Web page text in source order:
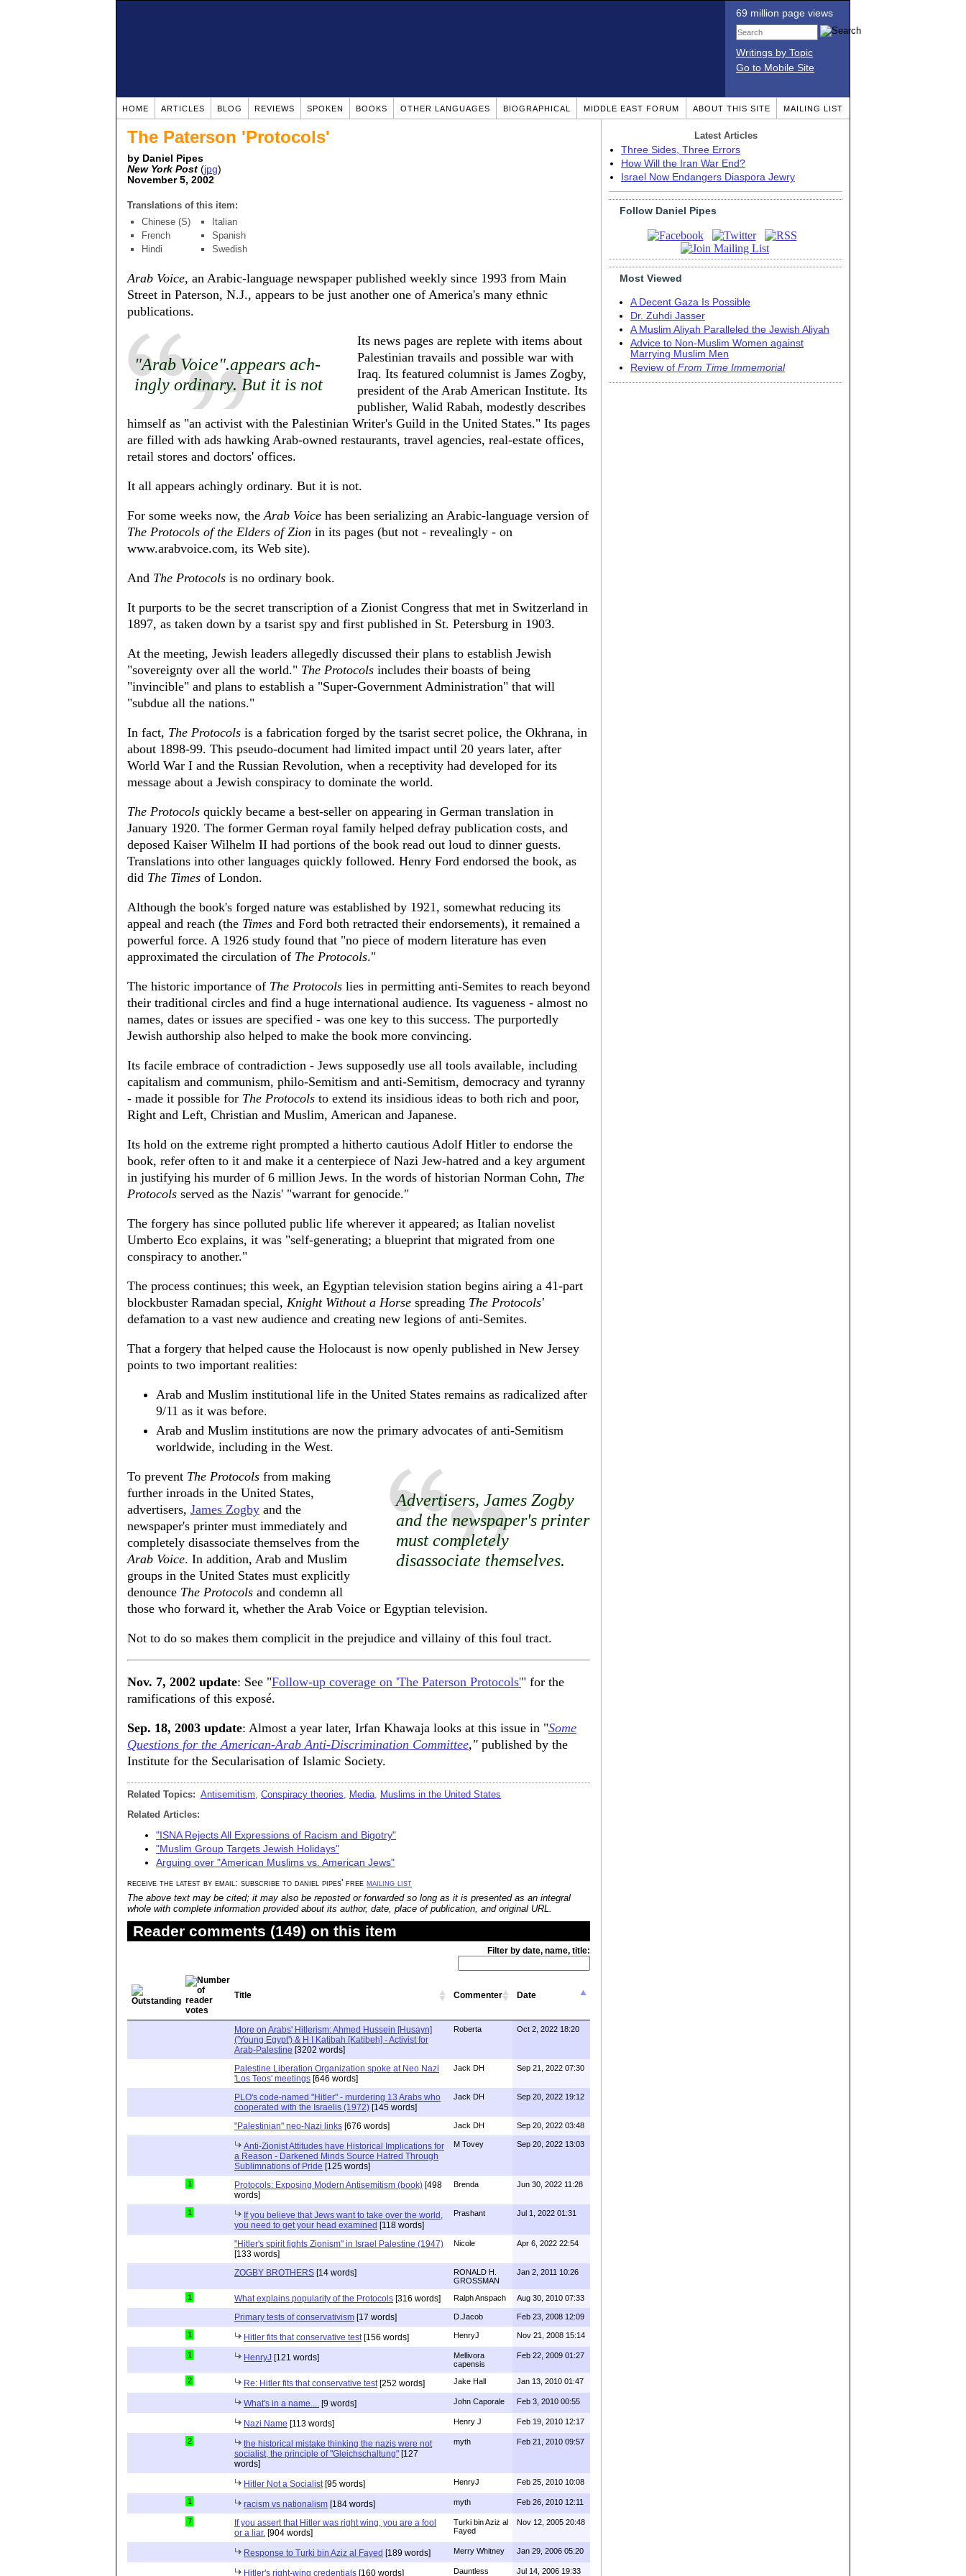
69 million page views
Writings by Topic
Go to Mobile Site
HOME ARTICLES BLOG REVIEWS SPOKEN BOOKS OTHER LANGUAGES BIOGRAPHICAL MIDDLE EAST FORUM ABOUT THIS SITE MAILING LIST
The Paterson 'Protocols'
by Daniel Pipes
New York Post (jpg)
November 5, 2002
Translations of this item:
Chinese (S)
French
Hindi
Italian
Spanish
Swedish
Arab Voice, an Arabic-language newspaper published weekly since 1993 from Main
Street in Paterson, N.J., appears to be just another one of America's many ethnic
publications.
"Arab Voice".appears ach-
ingly ordinary. But it is not
Its news pages are replete with items about
Palestinian travails and possible war with
Iraq. Its featured columnist is James Zogby,
president of the Arab American Institute. Its
publisher, Walid Rabah, modestly describes
himself as "an activist with the Palestinian Writer's Guild in the United States." Its pages
are filled with ads hawking Arab-owned restaurants, travel agencies, real-estate offices,
retail stores and doctors' offices.
It all appears achingly ordinary. But it is not.
For some weeks now, theArab Voice has been serializing an Arabic-language version of
The Protocols of the Elders of Zion in its pages (but not - revealingly - on
www.arabvoice.com, its Web site).
And The Protocols is no ordinary book.
It purports to be the secret transcription of a Zionist Congress that met in Switzerland in
1897, as taken down by a tsarist spy and first published in St. Petersburg in 1903.
At the meeting, Jewish leaders allegedly discussed their plans to establish Jewish
"sovereignty over all the world." The Protocols includes their boasts of being
"invincible" and plans to establish a "Super-Government Administration" that will
"subdue all the nations."
In fact, The Protocols is a fabrication forged by the tsarist secret police, the Okhrana, in
about 1898-99. This pseudo-document had limited impact until 20 years later, after
World War I and the Russian Revolution, when a receptivity had developed for its
message about a Jewish conspiracy to dominate the world.
The Protocols quickly became a best-seller on appearing in German translation in
January 1920. The former German royal family helped defray publication costs, and
deposed Kaiser Wilhelm II had portions of the book read out loud to dinner guests.
Translations into other languages quickly followed. Henry Ford endorsed the book, as
did The Times of London.
Although the book's forged nature was established by 1921, somewhat reducing its
appeal and reach (the Times and Ford both retracted their endorsements), it remained a
powerful force. A 1926 study found that "no piece of modern literature has even
approximated the circulation of The Protocols."
The historic importance of The Protocols lies in permitting anti-Semites to reach beyond
their traditional circles and find a huge international audience. Its vagueness - almost no
names, dates or issues are specified - was one key to this success. The purportedly
Jewish authorship also helped to make the book more convincing.
Its facile embrace of contradiction - Jews supposedly use all tools available, including
capitalism and communism, philo-Semitism and anti-Semitism, democracy and tyranny
- made it possible for The Protocols to extend its insidious ideas to both rich and poor,
Right and Left, Christian and Muslim, American and Japanese.
Its hold on the extreme right prompted a hitherto cautious Adolf Hitler to endorse the
book, refer often to it and make it a centerpiece of Nazi Jew-hatred and a key argument
in justifying his murder of 6 million Jews. In the words of historian Norman Cohn, The
Protocols served as the Nazis' "warrant for genocide."
The forgery has since polluted public life wherever it appeared; as Italian novelist
Umberto Eco explains, it was "self-generating; a blueprint that migrated from one
conspiracy to another."
The process continues; this week, an Egyptian television station begins airing a 41-part
blockbuster Ramadan special, Knight Without a Horse spreading The Protocols'
defamation to a vast new audience and creating new legions of anti-Semites.
That a forgery that helped cause the Holocaust is now openly published in New Jersey
points to two important realities:
Arab and Muslim institutional life in the United States remains as radicalized after
9/11 as it was before.
Arab and Muslim institutions are now the primary advocates of anti-Semitism
worldwide, including in the West.
Advertisers, James Zogby
and the newspaper's printer
must completely
disassociate themselves.
To prevent The Protocols from making
further inroads in the United States,
advertisers, James Zogby and the
newspaper's printer must immediately and
completely disassociate themselves from the
Arab Voice. In addition, Arab and Muslim
groups in the United States must explicitly
denounce The Protocols and condemn all
those who forward it, whether the Arab Voice or Egyptian television.
Not to do so makes them complicit in the prejudice and villainy of this foul tract.
Nov. 7, 2002 update: See "Follow-up coverage on 'The Paterson Protocols'" for the
ramifications of this exposé.
Sep. 18, 2003 update: Almost a year later, Irfan Khawaja looks at this issue in "Some
Questions for the American-Arab Anti-Discrimination Committee," published by the
Institute for the Secularisation of Islamic Society.
Related Topics: Antisemitism, Conspiracy theories, Media, Muslims in the United States
Related Articles:
"ISNA Rejects All Expressions of Racism and Bigotry"
"Muslim Group Targets Jewish Holidays"
Arguing over "American Muslims vs. American Jews"
receive the latest by email: subscribe to daniel pipes' free mailing list
The above text may be cited; it may also be reposted or forwarded so long as it is presented as an integral
whole with complete information provided about its author, date, place of publication, and original URL.
Reader comments (149) on this item
Filter by date, name, title:
Title Commenter Date
More on Arabs' Hitlerism: Ahmed Hussein [Husayn]
('Young Egypt') & H I Katibah [Katibeh] - Activist for
Arab-Palestine [3202 words]
Roberta Oct 2, 2022 18:20
Palestine Liberation Organization spoke at Neo Nazi
'Los Teos' meetings [646 words]
Jack DH Sep 21, 2022 07:30
PLO's code-named "Hitler" - murdering 13 Arabs who
cooperated with the Israelis (1972) [145 words]
Jack DH Sep 20, 2022 19:12
"Palestinian" neo-Nazi links [676 words] Jack DH Sep 20, 2022 03:48
Anti-Zionist Attitudes have Historical Implications for
a Reason - Darkened Minds Source Hatred Through
Sublimnations of Pride [125 words]
M Tovey Sep 20, 2022 13:03
1 Protocols: Exposing Modern Antisemitism (book) [498
words]
Brenda Jun 30, 2022 11:28
1
If you believe that Jews want to take over the world,
you need to get your head examined [118 words]
Prashant Jul 1, 2022 01:31
"Hitler's spirit fights Zionism" in Israel Palestine (1947)
[133 words]
Nicole Apr 6, 2022 22:54
ZOGBY BROTHERS [14 words]
RONALD H.
GROSSMAN
Jan 2, 2011 10:26
1 What explains popularity of the Protocols [316 words] Ralph Anspach Aug 30, 2010 07:33
Primary tests of conservativism [17 words] D.Jacob Feb 23, 2008 12:09
1 Hitler fits that conservative test[156 words] HenryJ Nov 21, 2008 15:14
1 HenryJ [121 words]
Mellivora
capensis
Feb 22, 2009 01:27
2 Re: Hitler fits that conservative test[252 words] Jake Hall Jan 13, 2010 01:47
What's in a name.... [9 words] John Caporale Feb 3, 2010 00:55
Nazi Name [113 words] Henry J Feb 19, 2010 12:17
2
the historical mistake thinking the nazis were not
socialist, the principle of "Gleichschaltung" [127
words]
myth Feb 21, 2010 09:57
Hitler Not a Socialist[95 words] HenryJ Feb 25, 2010 10:08
1 racism vs nationalism [184 words] myth Feb 26, 2010 12:11
7
If you assert that Hitler was right wing, you are a fool
or a liar. [904 words]
Turki bin Aziz al
Fayed
Nov 12, 2005 20:48
Response to Turki bin Aziz al Fayed [189 words] Merry Whitney Jan 29, 2006 05:20
Hitler's right-wing credentials [160 words] Dauntless Jul 14, 2006 19:33
Latest Articles
Three Sides, Three Errors
How Will the Iran War End?
Israel Now Endangers Diaspora Jewry
Follow Daniel Pipes
Most Viewed
A Decent Gaza Is Possible
Dr. Zuhdi Jasser
A Muslim Aliyah Paralleled the Jewish Aliyah
Advice to Non-Muslim Women against
Marrying Muslim Men
Review of From Time Immemorial